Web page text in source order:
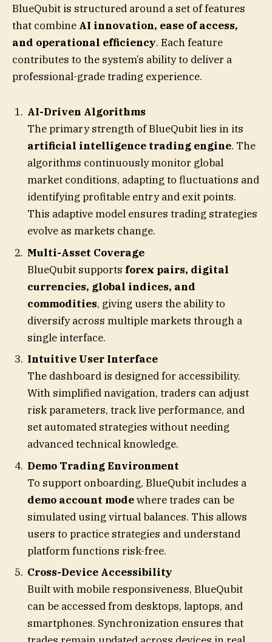
BlueQubit is structured around a set of features
that combine AI innovation, ease of access,
and operational efficiency. Each feature
contributes to the system’s ability to deliver a
professional-grade trading experience.
AI-Driven Algorithms
The primary strength of BlueQubit lies in its
artificial intelligence trading engine. The
algorithms continuously monitor global
market conditions, adapting to fluctuations and
identifying profitable entry and exit points.
This adaptive model ensures trading strategies
evolve as markets change.
Multi-Asset Coverage
BlueQubit supports forex pairs, digital
currencies, global indices, and
commodities, giving users the ability to
diversify across multiple markets through a
single interface.
Intuitive User Interface
The dashboard is designed for accessibility.
With simplified navigation, traders can adjust
risk parameters, track live performance, and
set automated strategies without needing
advanced technical knowledge.
Demo Trading Environment
To support onboarding, BlueQubit includes a
demo account modewhere trades can be
simulated using virtual balances. This allows
users to practice strategies and understand
platform functions risk-free.
Cross-Device Accessibility
Built with mobile responsiveness, BlueQubit
can be accessed from desktops, laptops, and
smartphones. Synchronization ensures that